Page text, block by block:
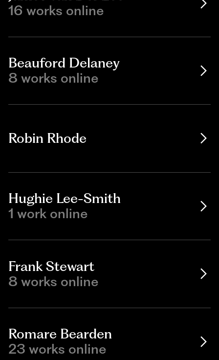
16 works online
Beauford Delaney
8 works online
Robin Rhode
Hughie Lee-Smith
1 work online
Frank Stewart
8 works online
Romare Bearden
23 works online